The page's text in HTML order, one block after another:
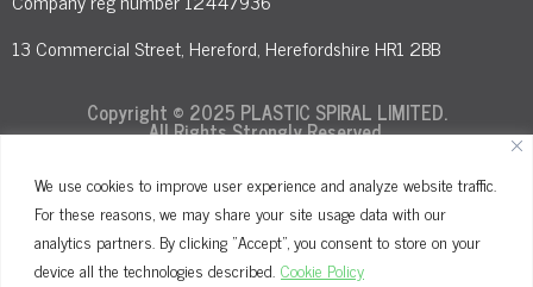
We use cookies to improve user experience and analyze website traffic.
For these reasons, we may share your site usage data with our
analytics partners. By clicking "Accept", you consent to store on your
device all the technologies described. Cookie Policy
13 Commercial Street, Hereford, Herefordshire HR1 2BB
Copyright © 2025 PLASTIC SPIRAL LIMITED.
All Rights Strongly Reserved.
Terms and Conditions
Privacy Policy
Cookie Policy